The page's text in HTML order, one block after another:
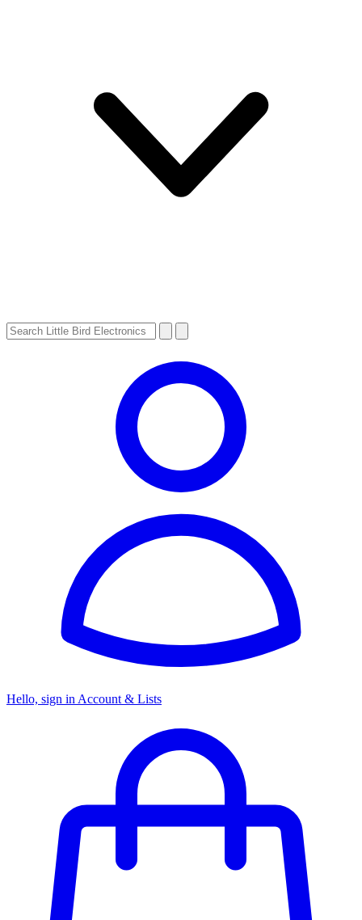
Hello, sign in Account & Lists